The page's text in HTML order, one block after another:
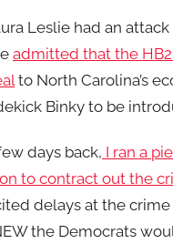
Leslie had an
admitted that the
to North Carolina’s
Binky to be
days back, I ran a p
to contract out the
delays at the
the Democrats